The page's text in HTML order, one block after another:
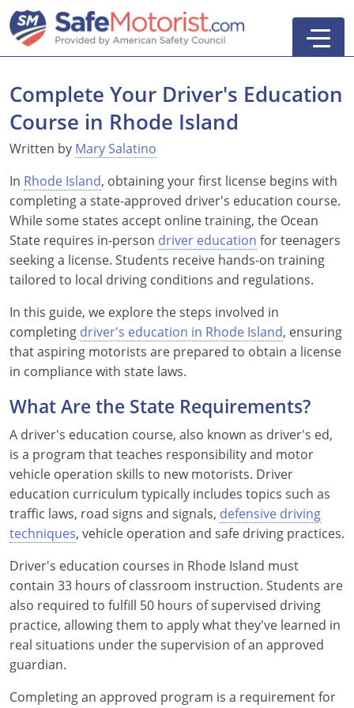
New York
Texas
New Jersey
California
See All Drivers Ed
Online Defensive Driving Courses
New York Defensive Driving
Texas Defensive Driving
Ohio Defensive Driving
Michigan Basic Driver Improvement
Florida 8-Hour Traffic School
GEICO Insurance Discount Courses
New York
New Jersey
See All GEICO Courses
CDL Training Courses
CDL Class A
CDL Class B to A
CDL Class B
CDL Endorsements
HAZMAT
Passenger
School Bus
Florida
New York
Articles
DMV Locations
Driver's Handbook
Search
Alabama
Alaska
Arizona
Arkansas
California
Colorado
Connecticut
Complete Your Driver's Education
Course in Rhode Island
Written by Mary Salatino
In Rhode Island, obtaining your first license begins with
completing a state-approved driver's education course.
While some states accept online training, the Ocean
State requires in-person driver education for teenagers
seeking a license. Students receive hands-on training
tailored to local driving conditions and regulations.
In this guide, we explore the steps involved in
completing driver's education in Rhode Island, ensuring
that aspiring motorists are prepared to obtain a license
in compliance with state laws.
What Are the State Requirements?
A driver's education course, also known as driver's ed,
is a program that teaches responsibility and motor
vehicle operation skills to new motorists. Driver
education curriculum typically includes topics such as
traffic laws, road signs and signals, defensive driving
techniques, vehicle operation and safe driving practices.
Driver's education courses in Rhode Island must
contain 33 hours of classroom instruction. Students are
also required to fulfill 50 hours of supervised driving
practice, allowing them to apply what they've learned in
real situations under the supervision of an approved
guardian.
Completing an approved program is a requirement for